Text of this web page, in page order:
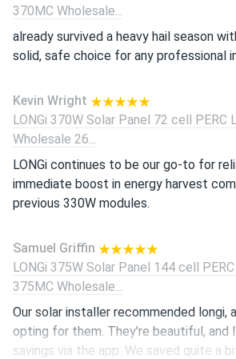
370MC Wholesale...
already survived a heavy hail season
solid, safe choice for any professional
Kevin Wright
LONGi 370W Solar Panel 72 cell PERC
Wholesale 26...
LONGi continues to be our go-to for
immediate boost in energy harvest
previous 330W modules.
Samuel Griffin
LONGi 375W Solar Panel 144 cell
375MC Wholesale...
Our solar installer recommended longi,
opting for them. They're beautiful, and
savings via the app. We saved quite a